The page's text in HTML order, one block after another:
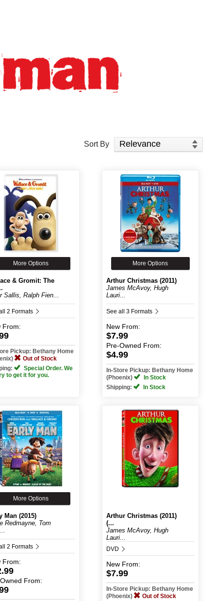
Sort Products
Sort By
More Options
& Gromit: The
Sallis, Ralph Fien...
2 Formats
From:
Pickup: Bethany Home
Out of Stock
Special Order. We
to get it for you.
More Options
Arthur Christmas (2011)
James McAvoy, Hugh
Lauri...
See all 3 Formats
New From:
$7.99
Pre-Owned From:
$4.99
In-Store Pickup: Bethany Home
(Phoenix)
In Stock
Shipping:
In Stock
More Options
Man (2015)
Redmayne, Tom
2 Formats
From:
From:
Arthur Christmas (2011)
(...
James McAvoy, Hugh
Lauri...
DVD
New From:
$7.99
In-Store Pickup: Bethany Home
(Phoenix)
Out of Stock